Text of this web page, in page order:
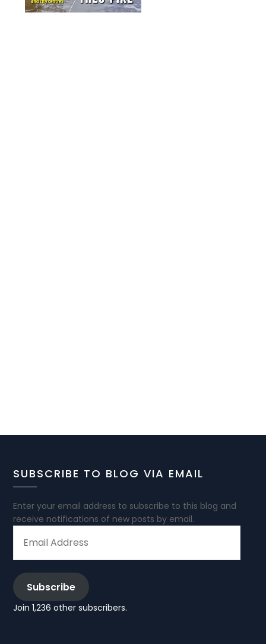
SUBSCRIBE TO BLOG VIA EMAIL
Enter your email address to subscribe to this blog and
receive notifications of new posts by email.
ADDRESS
Subscribe
Join 1,236 other subscribers.